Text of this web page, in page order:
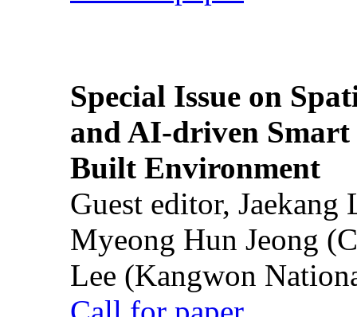
Special Issue on
and AI-driven Smart
Built Environment
Guest editor,
Myeong Hun Jeong
Lee (Kangwon